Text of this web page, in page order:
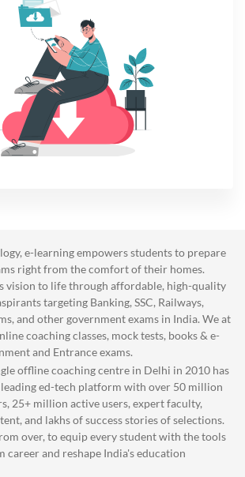
e-learning empowers students to prepare
right from the comfort of their homes.
vision to life through affordable, high-quality
targeting Banking, SSC, Railways,
and other government exams in India. We at
coaching classes, mock tests, books & e-
and Entrance exams.
offline coaching centre in Delhi in 2010 has
ed-tech platform with over 50 million
25+ million active users, expert faculty,
and lakhs of success stories of selections.
over, to equip every student with the tools
career and reshape India's education